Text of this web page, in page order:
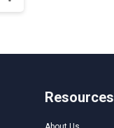
Resources